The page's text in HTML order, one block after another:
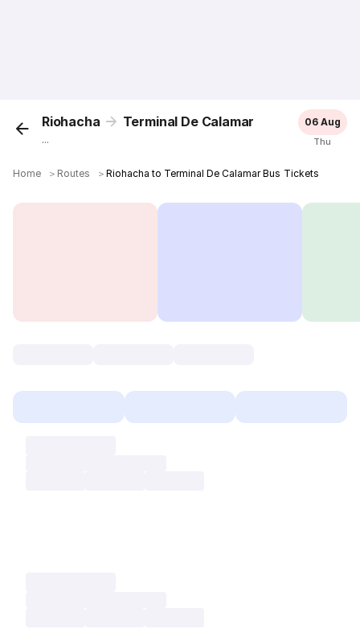
Riohacha Terminal De Calamar
...
06 Aug
Thu
Home ＞ Routes ＞Riohacha to Terminal De Calamar Bus Tickets